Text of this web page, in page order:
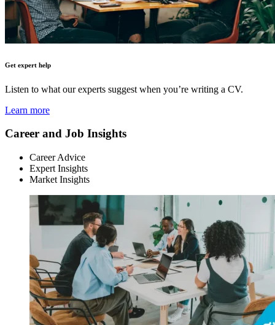
Get expert help
Listen to what our experts suggest when you’re writing a CV.
Learn more
Career and Job Insights
Career Advice
Expert Insights
Market Insights